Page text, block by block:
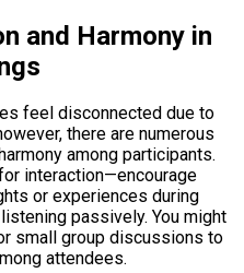
and Harmony in
feel disconnected due to
there are numerous
among participants.
interaction—encourage
or experiences during
passively. You might
small group discussions to
attendees.